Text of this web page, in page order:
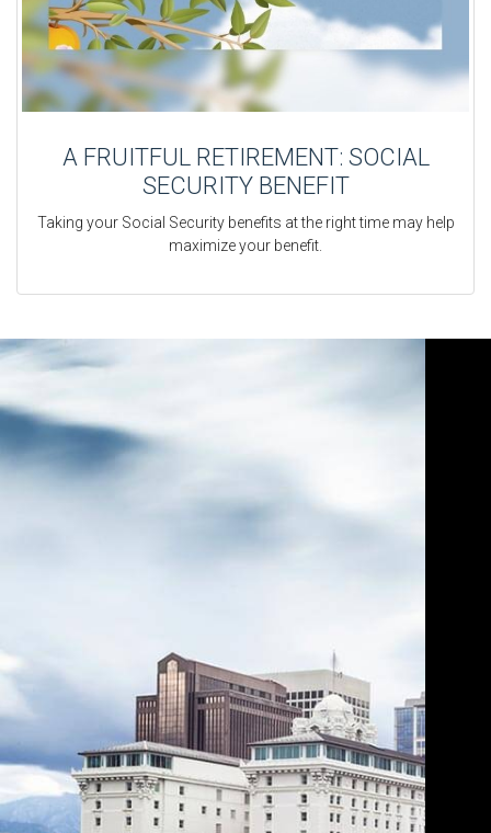
A FRUITFUL RETIREMENT: SOCIAL
SECURITY BENEFIT
Taking your Social Security benefits at the right time may help
maximize your benefit.